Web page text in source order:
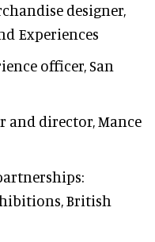
designer,
Experiences
officer,San
and director, Mance
British